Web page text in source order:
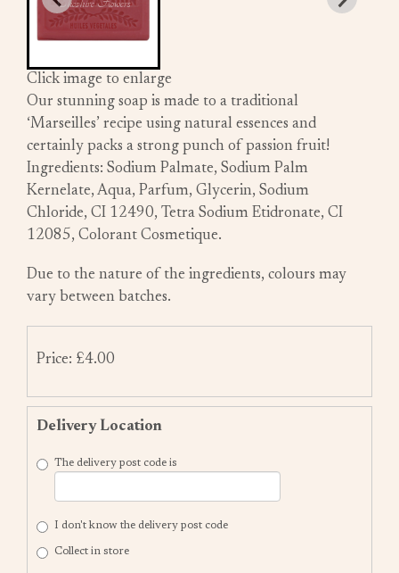
Click image to enlarge
Our stunning soap is made to a traditional
‘Marseilles’ recipe using natural essences and
certainly packs a strong punch of passion fruit!
Ingredients: Sodium Palmate, Sodium Palm
Kernelate, Aqua, Parfum, Glycerin, Sodium
Chloride, CI 12490, Tetra Sodium Etidronate, CI
12085, Colorant Cosmetique.
Due to the nature of the ingredients, colours may
vary between batches.
Price: £4.00
Delivery Location
The delivery post code is
I don't know the delivery post code
Collect in store